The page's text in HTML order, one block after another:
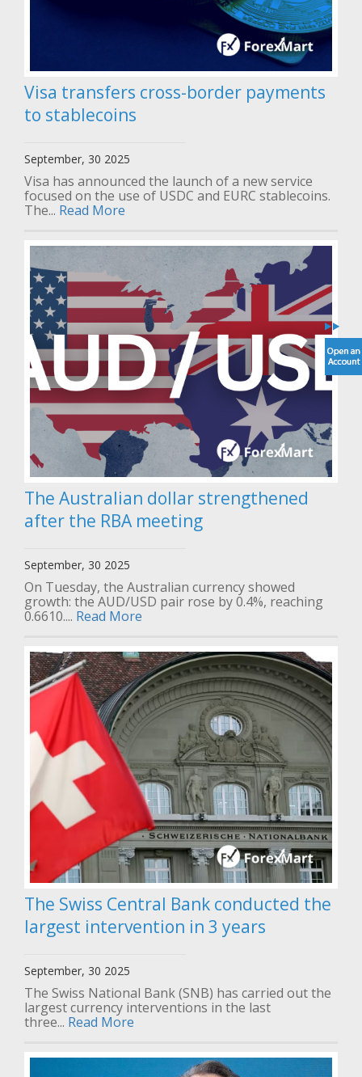
Visa transfers cross-border payments
to stablecoins
September, 30 2025
Visa has announced the launch of a new service
focused on the use of USDC and EURC stablecoins.
The... Read More
The Australian dollar strengthened
after the RBA meeting
September, 30 2025
On Tuesday, the Australian currency showed
growth: the AUD/USD pair rose by 0.4%, reaching
0.6610.... Read More
The Swiss Central Bank conducted the
largest intervention in 3 years
September, 30 2025
The Swiss National Bank (SNB) has carried out the
largest currency interventions in the last
three... Read More